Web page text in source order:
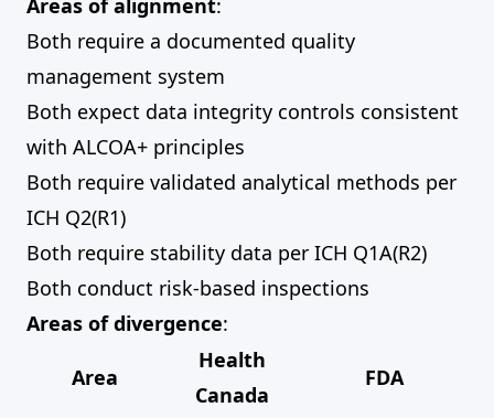
Areas of alignment:
Both require a documented quality
management system
Both expect data integrity controls consistent
with ALCOA+ principles
Both require validated analytical methods per
ICH Q2(R1)
Both require stability data per ICH Q1A(R2)
Both conduct risk-based inspections
Areas of divergence:
Area
Health
Canada
FDA